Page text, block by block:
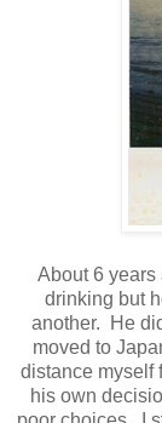
About 6 years
drinking but
another. He
moved to
distance myself
his own